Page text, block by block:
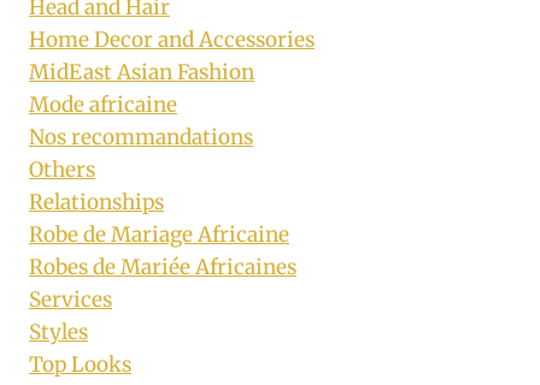
Head and Hair
Home Decor and Accessories
MidEast Asian Fashion
Mode africaine
Nos recommandations
Others
Relationships
Robe de Mariage Africaine
Robes de Mariée Africaines
Services
Styles
Top Looks